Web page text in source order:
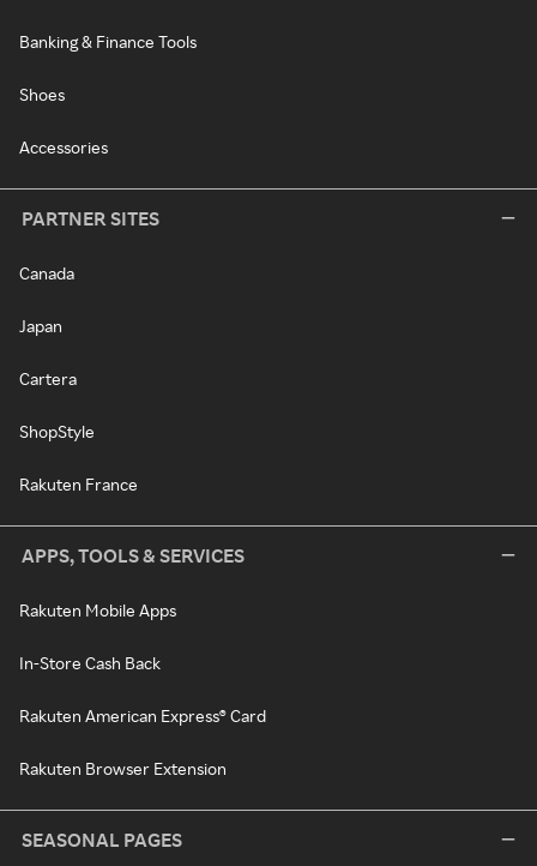
Banking & Finance Tools
Shoes
Accessories
PARTNER SITES
Canada
Japan
Cartera
ShopStyle
Rakuten France
APPS, TOOLS & SERVICES
Rakuten Mobile Apps
In-Store Cash Back
Rakuten American Express® Card
Rakuten Browser Extension
SEASONAL PAGES